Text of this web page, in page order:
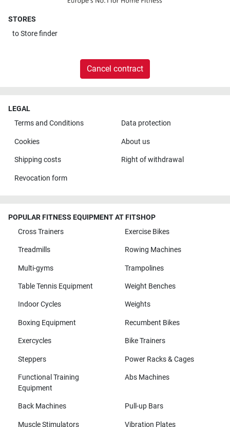
STORES
toStore finder
Cancel contract
LEGAL
Terms and Conditions
Data protection
Cookies About us
Shipping costs Right of withdrawal
Revocation form
POPULAR FITNESS EQUIPMENT AT FITSHOP
Cross Trainers
Exercise Bikes
Treadmills Rowing Machines
Multi-gyms Trampolines
Table Tennis Equipment Weight Benches
Indoor Cycles Weights
Boxing Equipment Recumbent Bikes
Exercycles Bike Trainers
Steppers Power Racks & Cages
Functional Training
Equipment
Abs Machines
Back Machines Pull-up Bars
Muscle Stimulators Vibration Plates